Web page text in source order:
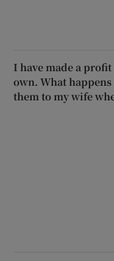
I have made a
own. What
them to my wife